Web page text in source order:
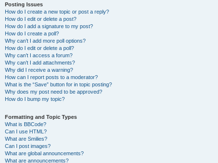
Posting Issues
How do I create a new topic or post a reply?
How do I edit or delete a post?
How do I add a signature to my post?
How do I create a poll?
Why can’t I add more poll options?
How do I edit or delete a poll?
Why can’t I access a forum?
Why can’t I add attachments?
Why did I receive a warning?
How can I report posts to a moderator?
What is the “Save” button for in topic posting?
Why does my post need to be approved?
How do I bump my topic?
Formatting and Topic Types
What is BBCode?
Can I use HTML?
What are Smilies?
Can I post images?
What are global announcements?
What are announcements?